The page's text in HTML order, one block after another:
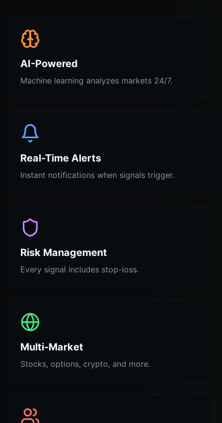
AI-Powered
Machine learning analyzes markets 24/7.
Real-Time Alerts
Instant notifications when signals trigger.
Risk Management
Every signal includes stop-loss.
Multi-Market
Stocks, options, crypto, and more.